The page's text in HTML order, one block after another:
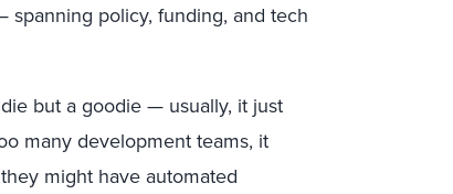
policy, funding, and tech
but a goodie — usually, it just
many development teams, it
might have automated